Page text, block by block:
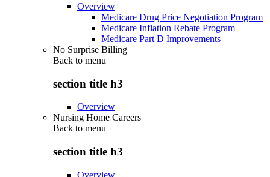
Overview
Medicare Drug Price Negotiation Program
Medicare Inflation Rebate Program
Medicare Part D Improvements
No Surprise Billing
Back to menu
section title h3
Overview
Nursing Home Careers
Back to menu
section title h3
Overview